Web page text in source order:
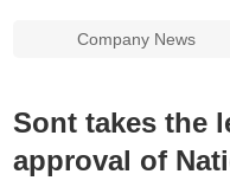
Company News
Sont takes the
approval of